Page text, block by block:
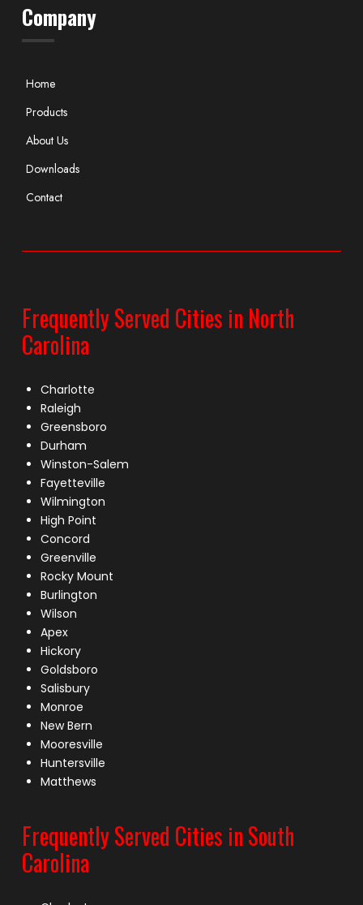
Company
Home
Products
About Us
Downloads
Contact
Frequently Served Cities in North
Carolina
Charlotte
Raleigh
Greensboro
Durham
Winston-Salem
Fayetteville
Wilmington
High Point
Concord
Greenville
Rocky Mount
Burlington
Wilson
Apex
Hickory
Goldsboro
Salisbury
Monroe
New Bern
Mooresville
Huntersville
Matthews
Frequently Served Cities in South
Carolina